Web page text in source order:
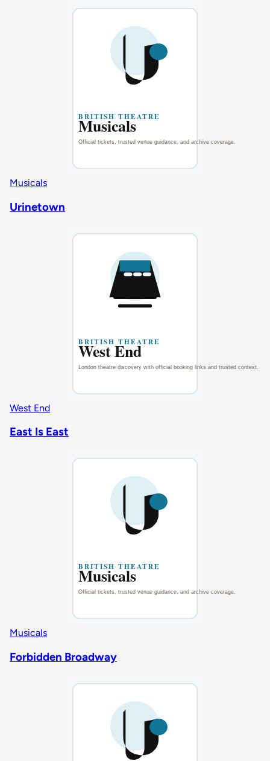
Musicals
Urinetown
West End
East Is East
Musicals
Forbidden Broadway